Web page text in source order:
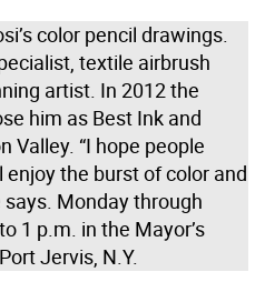
color pencil drawings.
textile airbrush
artist. In 2012 the
him as Best Ink and
Valley. “I hope people
the burst of color and
Monday through
1 p.m. in the Mayor’s
Jervis, N.Y.